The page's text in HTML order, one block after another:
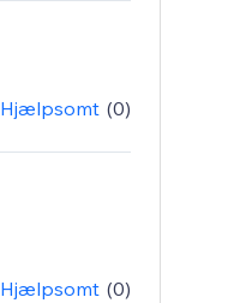
Hjælpsomt (0)
Hjælpsomt (0)